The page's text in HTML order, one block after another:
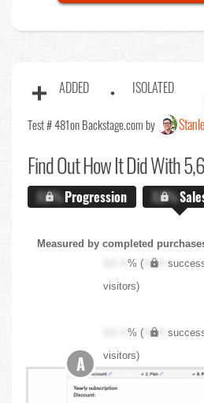
ADDED ISOLATED
Test # 481on Backstage.com by
Find OutHow It Did With
X.X%Progression X.X%
Measured by completed
XX.X% ( XXX
visitors)
XX.X% ( XXX
visitors)
A